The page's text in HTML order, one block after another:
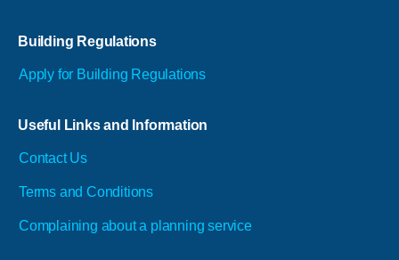
Building Regulations
Apply for Building Regulations
Useful Links and Information
Contact Us
Terms and Conditions
Complaining about a planning service